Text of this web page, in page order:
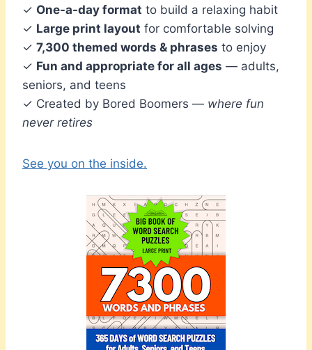
✓ One-a-day format to build a relaxing habit
✓ Large print layout for comfortable solving
✓ 7,300 themed words & phrases to enjoy
✓ Fun and appropriate for all ages — adults,
seniors, and teens
✓ Created by Bored Boomers — where fun
never retires
See you on the inside.